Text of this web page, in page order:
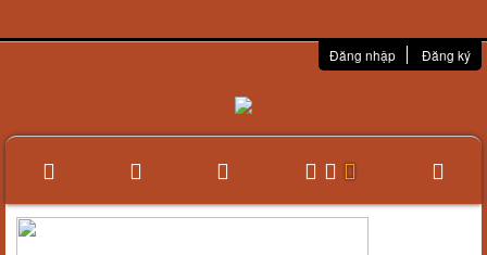
Đăng nhập Đăng ký